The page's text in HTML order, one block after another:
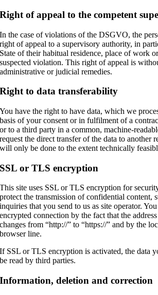
Right of appeal to the competent
In the case of violations of the DSGVO, the
right of appeal to a supervisory authority, in
State of their habitual residence, place of work
suspected violation. This right of appeal is
administrative or judicial remedies.
Right to data transferability
You have the right to have data, which we
basis of your consent or in fulfilment of a
or to a third party in a common, machine-
request the direct transfer of the data to another
will only be done to the extent technically
SSL or TLS encryption
This site uses SSL or TLS encryption for
protect the transmission of confidential content,
inquiries that you send to us as site operator.
encrypted connection by the fact that the
changes from “http://” to “https://” and by the
browser line.
If SSL or TLS encryption is activated, the data
be read by third parties.
Information, deletion and correction